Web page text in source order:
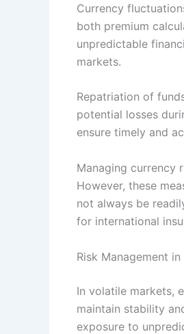
Currency
both premium
unpredictable
markets.
Repatriation of
potential losses
ensure timely and
Managing currency
However, these
not always be
for international
Risk Management
In volatile markets,
maintain stability
exposure to